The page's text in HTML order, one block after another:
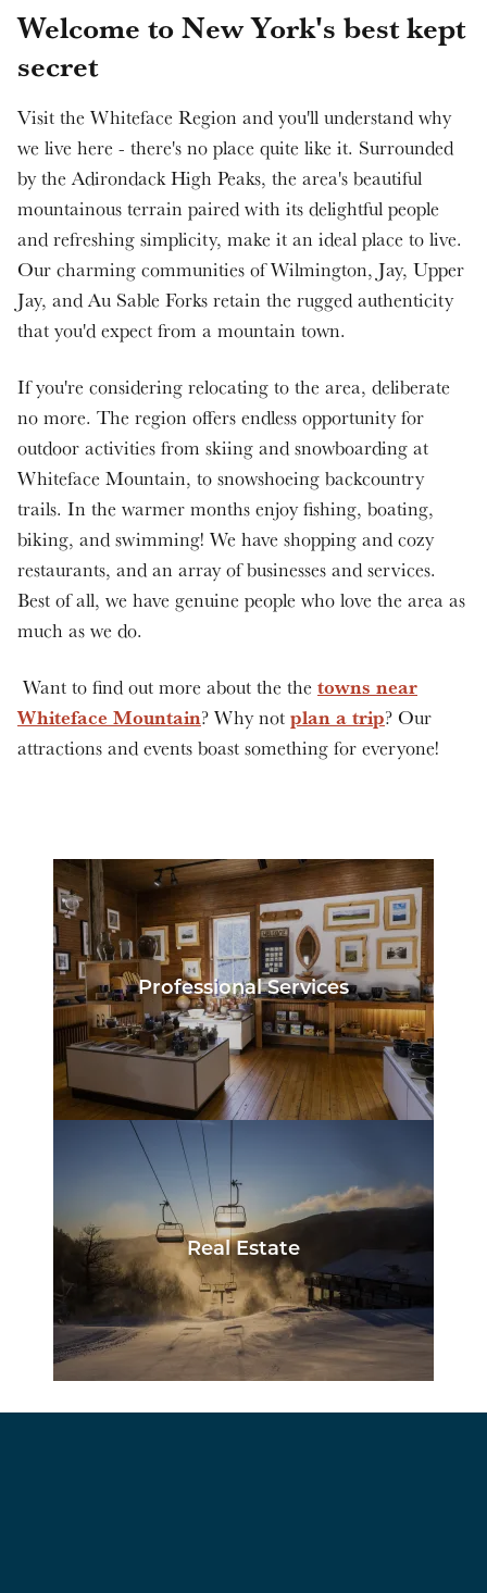
Welcome to New York's best kept
secret
Visit the Whiteface Region and you'll understand why
we live here - there's no place quite like it. Surrounded
by the Adirondack High Peaks, the area's beautiful
mountainous terrain paired with its delightful people
and refreshing simplicity, make it an ideal place to live.
Our charming communities of Wilmington, Jay, Upper
Jay, and Au Sable Forks retain the rugged authenticity
that you'd expect from a mountain town.
If you're considering relocating to the area, deliberate
no more. The region offers endless opportunity for
outdoor activities from skiing and snowboarding at
Whiteface Mountain, to snowshoeing backcountry
trails. In the warmer months enjoy fishing, boating,
biking, and swimming! We have shopping and cozy
restaurants, and an array of businesses and services.
Best of all, we have genuine people who love the area as
much as we do.
Want to find out more about the the towns near
Whiteface Mountain? Why not plan a trip? Our
attractions and events boast something for everyone!
Professional Services
Real Estate